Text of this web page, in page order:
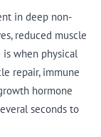
in deep non-
reduced muscle
is when physical
repair, immune
hormone
seconds to